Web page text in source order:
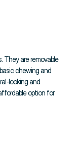
They are removable
chewing and
looking and
option for